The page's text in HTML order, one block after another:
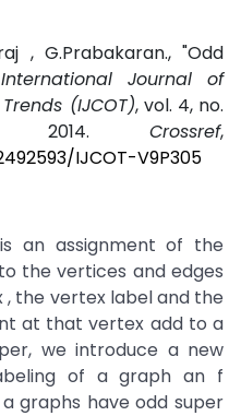
, G.Prabakaran., "Odd
International Journal of
(IJCOT), vol. 4, no.
2014. Crossref,
IJCOT-V9P305
an assignment of the
the vertices and edges
the vertex label and the
at that vertex add to a
we introduce a new
of a graph an f
graphs have odd super